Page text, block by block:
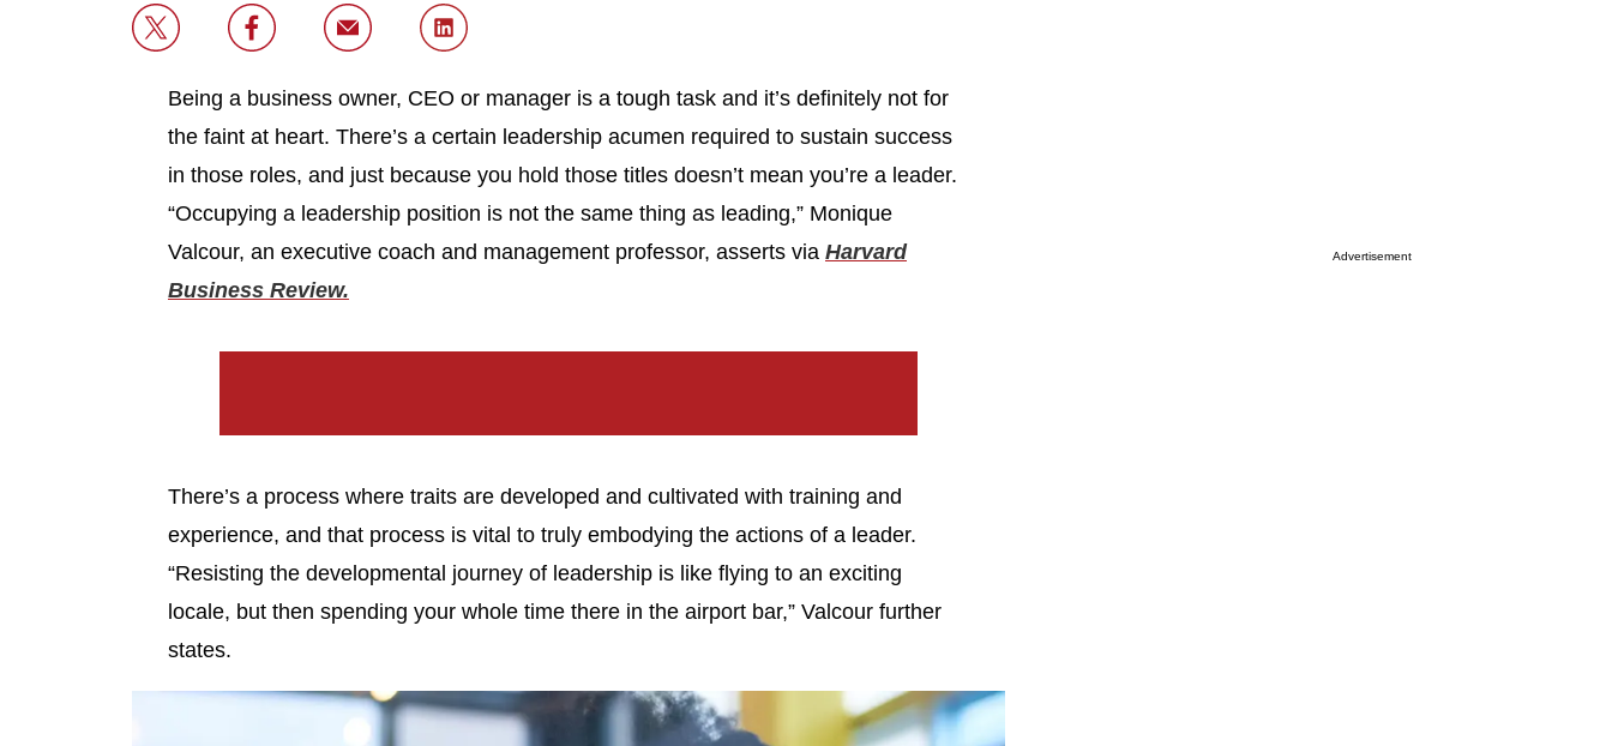
Being a business owner, CEO or manager is a tough task and it’s definitely not for
the faint at heart. There’s a certain leadership acumen required to sustain success
in those roles, and just because you hold those titles doesn’t mean you’re a leader.
“Occupying a leadership position is not the same thing as leading,” Monique
Valcour, an executive coach and management professor, asserts via Harvard
Business Review.
There’s a process where traits are developed and cultivated with training and
experience, and that process is vital to truly embodying the actions of a leader.
“Resisting the developmental journey of leadership is like flying to an exciting
locale, but then spending your whole time there in the airport bar,” Valcour further
states.
Advertisement